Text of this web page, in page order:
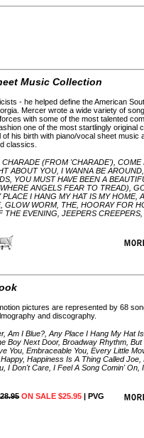
Music Collection
- he helped define the American
Mercer wrote a wide variety of
with some of the most talented
one of the most startlingly original
his birth with piano/vocal sheet music
classics.
(FROM 'CHARADE'), COME
ABOUT YOU, I WANNA BE AROUND,
YOU MUST HAVE BEEN A
ANGELS FEAR TO TREAD),
I HANG MY HAT IS MY HOME,
GLOW WORM, THE, HOORAY FOR
EVENING, JEEPERS
pictures are represented by 68
and discography.
Am I Blue?, Any Place I Hang My Hat
Boy Next Door, Broadway Rhythm,
You, Embraceable You, Every Little
Happiness Is A Thing Called Joe,
I Don't Care, I Feel A Song Comin' On,
ON SALE $25.95 | PVG